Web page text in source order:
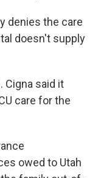
denies the care
doesn't supply
Cigna said it
care for the
owed to Utah